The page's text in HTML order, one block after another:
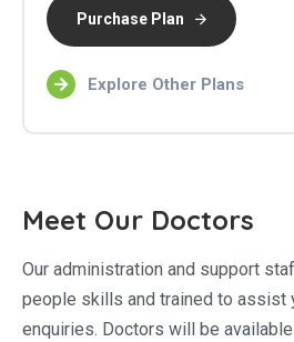
Purchase Plan
Explore Other Plans
Meet Our Doctors
Our administration and support
people skills and trained to assist
enquiries. Doctors will be